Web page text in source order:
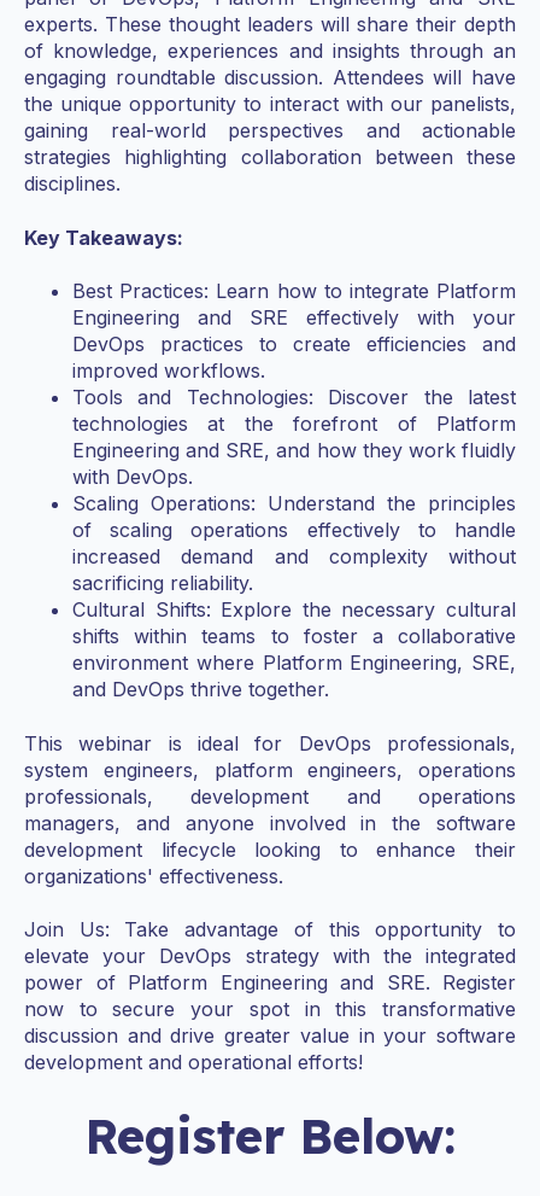
experts. These thought leaders will share their depth
of knowledge, experiences and insights through an
engaging roundtable discussion. Attendees will have
the unique opportunity to interact with our panelists,
gaining real-world perspectives and actionable
strategies highlighting collaboration between these
disciplines.
Key Takeaways:
Best Practices: Learn how to integrate Platform
Engineering and SRE effectively with your
DevOps practices to create efficiencies and
improved workflows.
Tools and Technologies: Discover the latest
technologies at the forefront of Platform
Engineering and SRE, and how they work fluidly
with DevOps.
Scaling Operations: Understand the principles
of scaling operations effectively to handle
increased demand and complexity without
sacrificing reliability.
Cultural Shifts: Explore the necessary cultural
shifts within teams to foster a collaborative
environment where Platform Engineering, SRE,
and DevOps thrive together.
This webinar is ideal for DevOps professionals,
system engineers, platform engineers, operations
professionals, development and operations
managers, and anyone involved in the software
development lifecycle looking to enhance their
organizations' effectiveness.
Join Us: Take advantage of this opportunity to
elevate your DevOps strategy with the integrated
power of Platform Engineering and SRE. Register
now to secure your spot in this transformative
discussion and drive greater value in your software
development and operational efforts!
Register Below: